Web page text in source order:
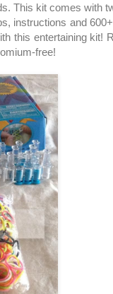
This kit comes with
instructions and
this entertaining kit!
free!